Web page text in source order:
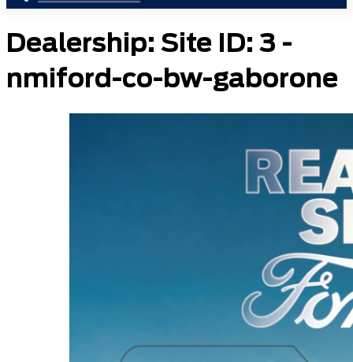
Dealership: Site ID: 3 -
nmiford-co-bw-gaborone